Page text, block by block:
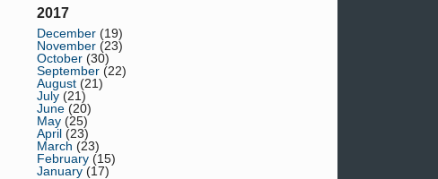
2017
December (19)
November (23)
October (30)
September (22)
August (21)
July (21)
June (20)
May (25)
April (23)
March (23)
February (15)
January (17)